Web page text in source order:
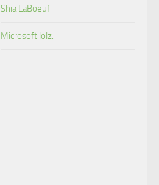
Shia LaBoeuf
Microsoft lolz.